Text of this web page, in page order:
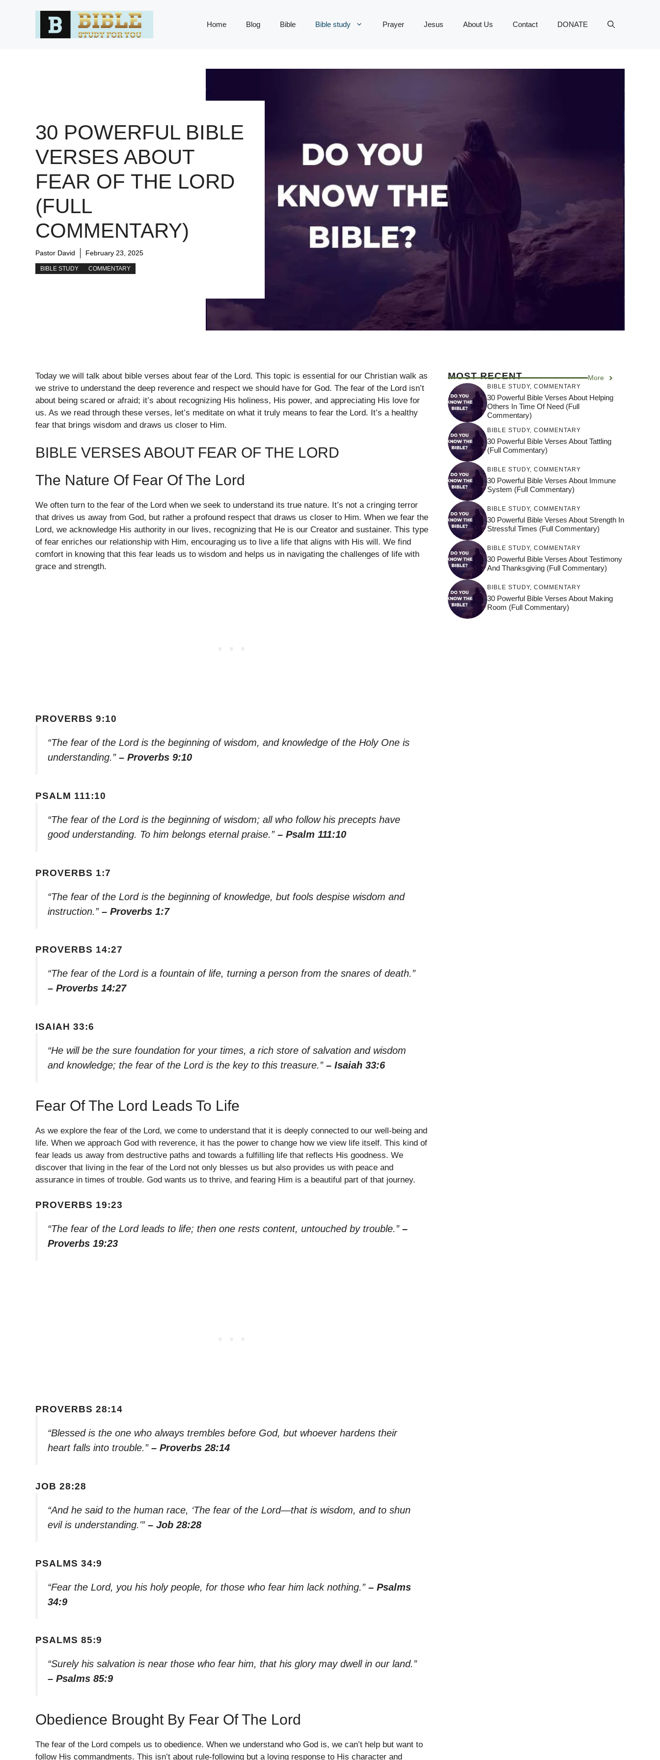
Home Blog Bible Bible study Prayer Jesus About Us Contact DONATE
30 POWERFUL BIBLE
VERSES ABOUT
FEAR OF THE LORD
(FULL
COMMENTARY)
Pastor David February 23, 2025
BIBLE STUDY COMMENTARY
Today we will talk about bible verses about fear of the Lord. This topic is essential for our Christian walk as
we strive to understand the deep reverence and respect we should have for God. The fear of the Lord isn’t
about being scared or afraid; it’s about recognizing His holiness, His power, and appreciating His love for
us. As we read through these verses, let’s meditate on what it truly means to fear the Lord. It’s a healthy
fear that brings wisdom and draws us closer to Him.
BIBLE VERSES ABOUT FEAR OF THE LORD
The Nature Of Fear Of The Lord
We often turn to the fear of the Lord when we seek to understand its true nature. It’s not a cringing terror
that drives us away from God, but rather a profound respect that draws us closer to Him. When we fear the
Lord, we acknowledge His authority in our lives, recognizing that He is our Creator and sustainer. This type
of fear enriches our relationship with Him, encouraging us to live a life that aligns with His will. We find
comfort in knowing that this fear leads us to wisdom and helps us in navigating the challenges of life with
grace and strength.
PROVERBS 9:10
“The fear of the Lord is the beginning of wisdom, and knowledge of the Holy One is
understanding.” – Proverbs 9:10
PSALM 111:10
“The fear of the Lord is the beginning of wisdom; all who follow his precepts have
good understanding. To him belongs eternal praise.” – Psalm 111:10
PROVERBS 1:7
“The fear of the Lord is the beginning of knowledge, but fools despise wisdom and
instruction.” – Proverbs 1:7
PROVERBS 14:27
“The fear of the Lord is a fountain of life, turning a person from the snares of death.”
– Proverbs 14:27
ISAIAH 33:6
“He will be the sure foundation for your times, a rich store of salvation and wisdom
and knowledge; the fear of the Lord is the key to this treasure.” – Isaiah 33:6
Fear Of The Lord Leads To Life
As we explore the fear of the Lord, we come to understand that it is deeply connected to our well-being and
life. When we approach God with reverence, it has the power to change how we view life itself. This kind of
fear leads us away from destructive paths and towards a fulfilling life that reflects His goodness. We
discover that living in the fear of the Lord not only blesses us but also provides us with peace and
assurance in times of trouble. God wants us to thrive, and fearing Him is a beautiful part of that journey.
PROVERBS 19:23
“The fear of the Lord leads to life; then one rests content, untouched by trouble.” –
Proverbs 19:23
PROVERBS 28:14
“Blessed is the one who always trembles before God, but whoever hardens their
heart falls into trouble.” – Proverbs 28:14
JOB 28:28
“And he said to the human race, ‘The fear of the Lord—that is wisdom, and to shun
evil is understanding.'” – Job 28:28
PSALMS 34:9
“Fear the Lord, you his holy people, for those who fear him lack nothing.” – Psalms
34:9
PSALMS 85:9
“Surely his salvation is near those who fear him, that his glory may dwell in our land.”
– Psalms 85:9
Obedience Brought By Fear Of The Lord
The fear of the Lord compels us to obedience. When we understand who God is, we can’t help but want to
follow His commandments. This isn’t about rule-following but a loving response to His character and
MOST RECENT More
BIBLE STUDY, COMMENTARY
30 Powerful Bible Verses About Helping
Others In Time Of Need (Full
Commentary)
BIBLE STUDY, COMMENTARY
30 Powerful Bible Verses About Tattling
(Full Commentary)
BIBLE STUDY, COMMENTARY
30 Powerful Bible Verses About Immune
System (Full Commentary)
BIBLE STUDY, COMMENTARY
30 Powerful Bible Verses About Strength In
Stressful Times (Full Commentary)
BIBLE STUDY, COMMENTARY
30 Powerful Bible Verses About Testimony
And Thanksgiving (Full Commentary)
BIBLE STUDY, COMMENTARY
30 Powerful Bible Verses About Making
Room (Full Commentary)